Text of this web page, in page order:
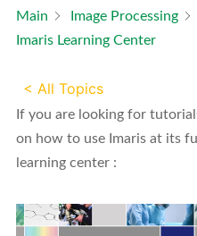
Main
Image Processing
Imaris Learning Center
< All Topics
If you are looking for
on how to use Imaris at its
learning center :